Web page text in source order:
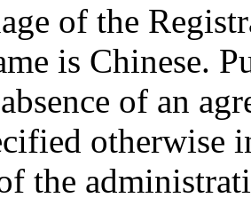
of the
is Chinese.
of an
otherwise
the